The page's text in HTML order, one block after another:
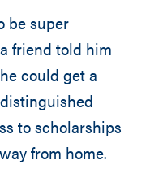
be super
friend told him
could get a
to scholarships
from home.